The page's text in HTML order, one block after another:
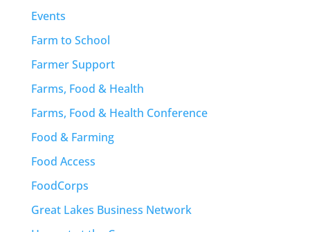
Events
Farm to School
Farmer Support
Farms, Food & Health
Farms, Food & Health Conference
Food & Farming
Food Access
FoodCorps
Great Lakes Business Network